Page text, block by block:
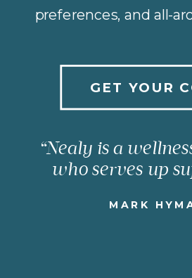
MARK
“Nealy is a
who serves up
GET YOUR
preferences, and all-